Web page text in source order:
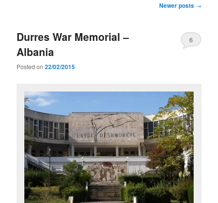
Newer posts →
Durres War Memorial –
Albania
Posted on22/02/2015
6